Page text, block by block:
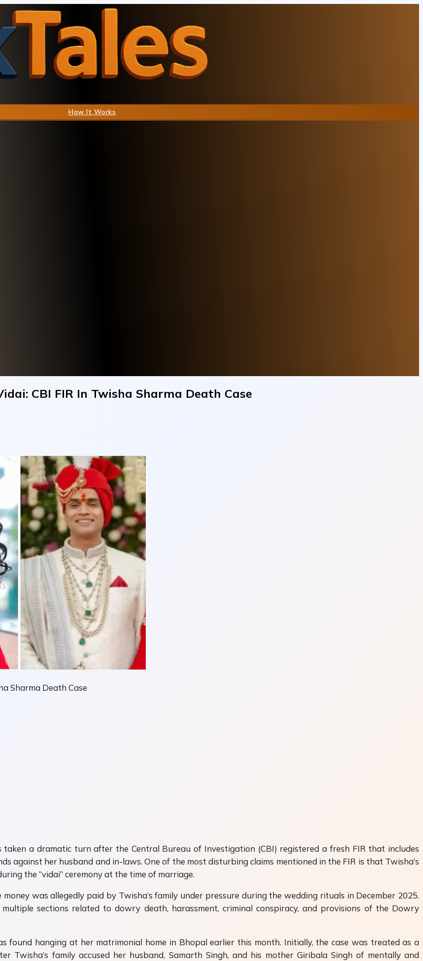
How It Works
CBI FIR In Twisha Sharma Death Case
Sharma Death Case
a dramatic turn after the Central Bureau of Investigation (CBI) registered a fresh FIR that includes
against her husband and in-laws. One of the most disturbing claims mentioned in the FIR is that Twisha’s
the “vidai” ceremony at the time of marriage.
was allegedly paid by Twisha’s family under pressure during the wedding rituals in December 2025.
sections related to dowry death, harassment, criminal conspiracy, and provisions of the Dowry
found hanging at her matrimonial home in Bhopal earlier this month. Initially, the case was treated as a
Twisha’s family accused her husband, Samarth Singh, and his mother Giribala Singh of mentally and